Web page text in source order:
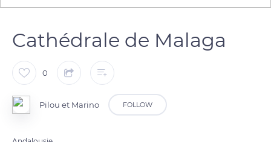
Cathédrale de Malaga
0
Pilou et Marino FOLLOW